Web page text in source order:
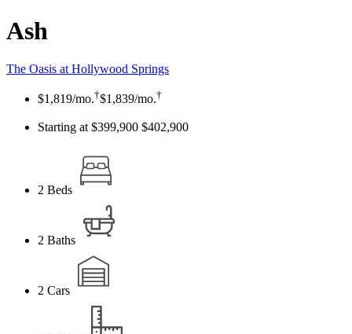
Ash
The Oasis at Hollywood Springs
$1,819/mo.†$1,839/mo.†
Starting at $399,900 $402,900
2 Beds
2 Baths
2 Cars